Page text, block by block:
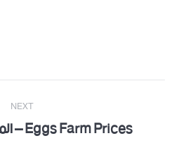
Post
navigation
NEXT
NextEggs Farm Prices – المزارع 23-12-2021